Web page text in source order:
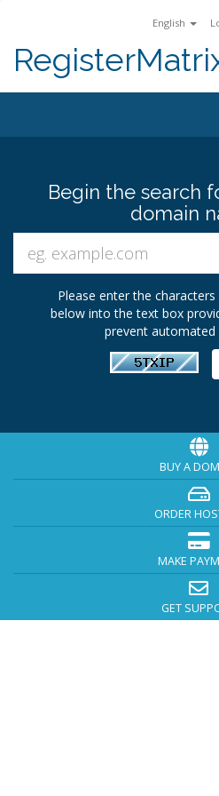
English
Begin the search
domain
Please enter the
below into the text box
prevent automated
BUY A
ORDER
MAKE
GET